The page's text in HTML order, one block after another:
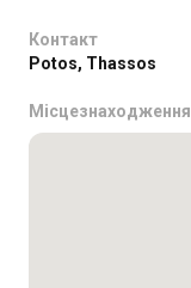
Контакт
Potos, Thassos
Місцезнаходження